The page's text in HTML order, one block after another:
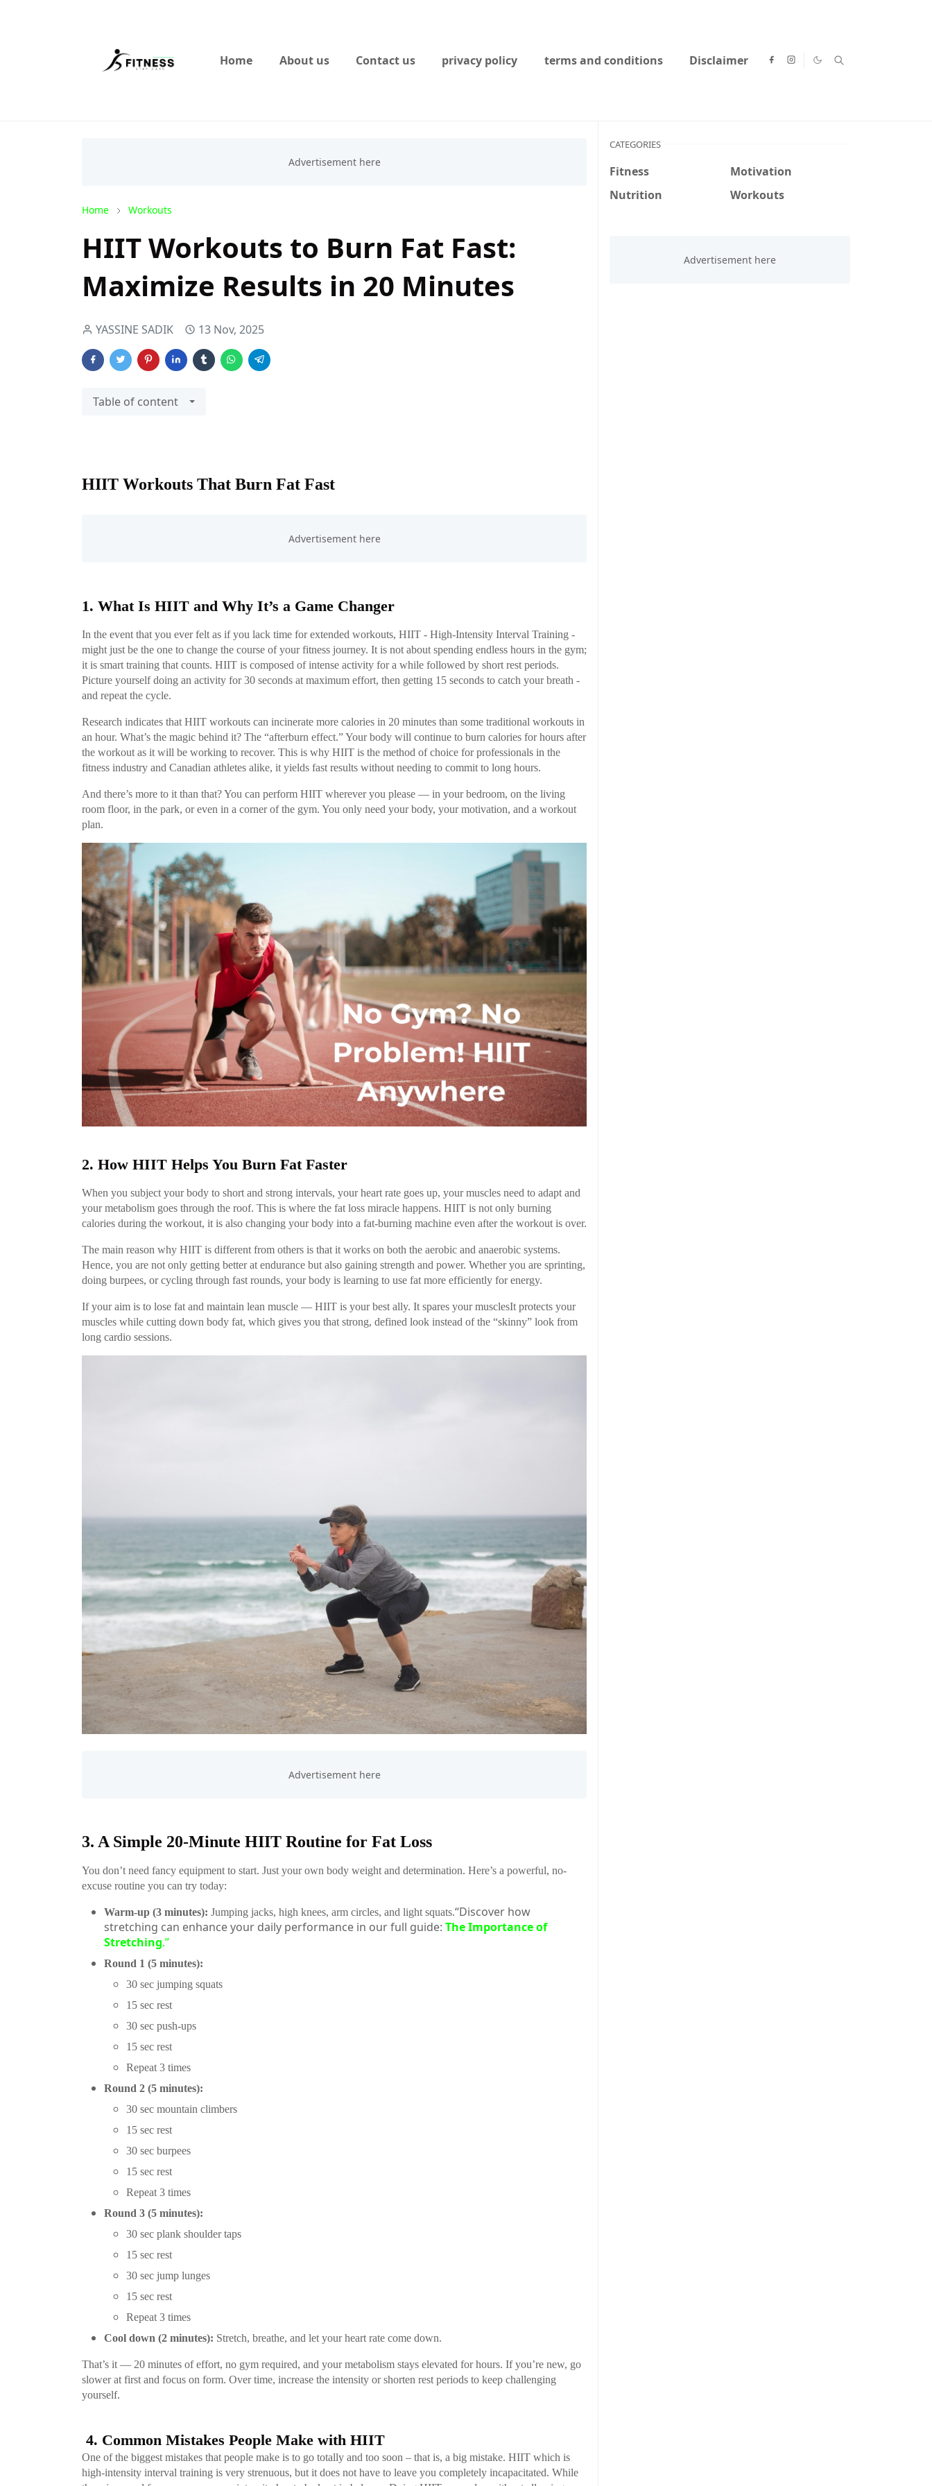
Home About us Contact us privacy policy terms and conditions Disclaimer
Home Workouts
HIIT Workouts to Burn Fat Fast:
Maximize Results in 20 Minutes
YASSINE SADIK 13 Nov, 2025
Table of content
HIIT Workouts That Burn Fat Fast
1. What Is HIIT and Why It’s a Game Changer
In the event that you ever felt as if you lack time for extended workouts, HIIT - High-Intensity Interval Training -
might just be the one to change the course of your fitness journey. It is not about spending endless hours in the gym;
it is smart training that counts. HIIT is composed of intense activity for a while followed by short rest periods.
Picture yourself doing an activity for 30 seconds at maximum effort, then getting 15 seconds to catch your breath -
and repeat the cycle.
Research indicates that HIIT workouts can incinerate more calories in 20 minutes than some traditional workouts in
an hour. What’s the magic behind it? The “afterburn effect.” Your body will continue to burn calories for hours after
the workout as it will be working to recover. This is why HIIT is the method of choice for professionals in the
fitness industry and Canadian athletes alike, it yields fast results without needing to commit to long hours.
And there’s more to it than that? You can perform HIIT wherever you please — in your bedroom, on the living
room floor, in the park, or even in a corner of the gym. You only need your body, your motivation, and a workout
plan.
2. How HIIT Helps You Burn Fat Faster
When you subject your body to short and strong intervals, your heart rate goes up, your muscles need to adapt and
your metabolism goes through the roof. This is where the fat loss miracle happens. HIIT is not only burning
calories during the workout, it is also changing your body into a fat-burning machine even after the workout is over.
The main reason why HIIT is different from others is that it works on both the aerobic and anaerobic systems.
Hence, you are not only getting better at endurance but also gaining strength and power. Whether you are sprinting,
doing burpees, or cycling through fast rounds, your body is learning to use fat more efficiently for energy.
If your aim is to lose fat and maintain lean muscle — HIIT is your best ally. It spares your musclesIt protects your
muscles while cutting down body fat, which gives you that strong, defined look instead of the “skinny” look from
long cardio sessions.
3. A Simple 20-Minute HIIT Routine for Fat Loss
You don’t need fancy equipment to start. Just your own body weight and determination. Here’s a powerful, no-
excuse routine you can try today:
Warm-up (3 minutes): Jumping jacks, high knees, arm circles, and light squats.“Discover how
stretching can enhance your daily performance in our full guide: The Importance of
Stretching.”
Round 1 (5 minutes):
30 sec jumping squats
15 sec rest
30 sec push-ups
15 sec rest
Repeat 3 times
Round 2 (5 minutes):
30 sec mountain climbers
15 sec rest
30 sec burpees
15 sec rest
Repeat 3 times
Round 3 (5 minutes):
30 sec plank shoulder taps
15 sec rest
30 sec jump lunges
15 sec rest
Repeat 3 times
Cool down (2 minutes): Stretch, breathe, and let your heart rate come down.
That’s it — 20 minutes of effort, no gym required, and your metabolism stays elevated for hours. If you’re new, go
slower at first and focus on form. Over time, increase the intensity or shorten rest periods to keep challenging
yourself.
4. Common Mistakes People Make with HIIT
One of the biggest mistakes that people make is to go totally and too soon – that is, a big mistake. HIIT which is
high-intensity interval training is very strenuous, but it does not have to leave you completely incapacitated. While
CATEGORIES
Fitness
Motivation
Nutrition
Workouts